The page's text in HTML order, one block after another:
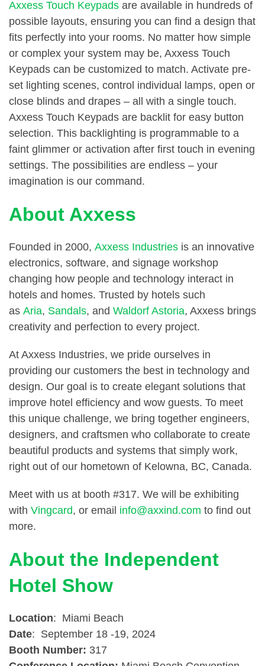
Axxess Touch Keypads are available in hundreds of
possible layouts, ensuring you can find a design that
fits perfectly into your rooms. No matter how simple
or complex your system may be, Axxess Touch
Keypads can be customized to match. Activate pre-
set lighting scenes, control individual lamps, open or
close blinds and drapes – all with a single touch.
Axxess Touch Keypads are backlit for easy button
selection. This backlighting is programmable to a
faint glimmer or activation after first touch in evening
settings. The possibilities are endless – your
imagination is our command.
About Axxess
Founded in 2000, Axxess Industries is an innovative
electronics, software, and signage workshop
changing how people and technology interact in
hotels and homes. Trusted by hotels such
as Aria, Sandals, and Waldorf Astoria, Axxess brings
creativity and perfection to every project.
At Axxess Industries, we pride ourselves in
providing our customers the best in technology and
design. Our goal is to create elegant solutions that
improve hotel efficiency and wow guests. To meet
this unique challenge, we bring together engineers,
designers, and craftsmen who collaborate to create
beautiful products and systems that simply work,
right out of our hometown of Kelowna, BC, Canada.
Meet with us at booth #317. We will be exhibiting
with Vingcard, or email info@axxind.com to find out
more.
About the Independent
Hotel Show
Location: Miami Beach
Date: September 18 -19, 2024
Booth Number: 317